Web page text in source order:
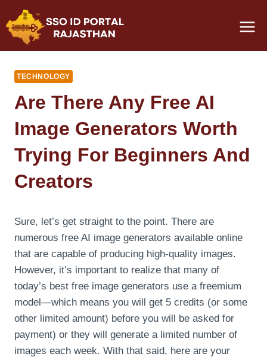
to
content
TECHNOLOGY
Are There Any Free AI
Image Generators Worth
Trying For Beginners And
Creators
Sure, let’s get straight to the point. There are
numerous free AI image generators available online
that are capable of producing high-quality images.
However, it’s important to realize that many of
today’s best free image generators use a freemium
model—which means you will get 5 credits (or some
other limited amount) before you will be asked for
payment) or they will generate a limited number of
images each week. With that said, here are your